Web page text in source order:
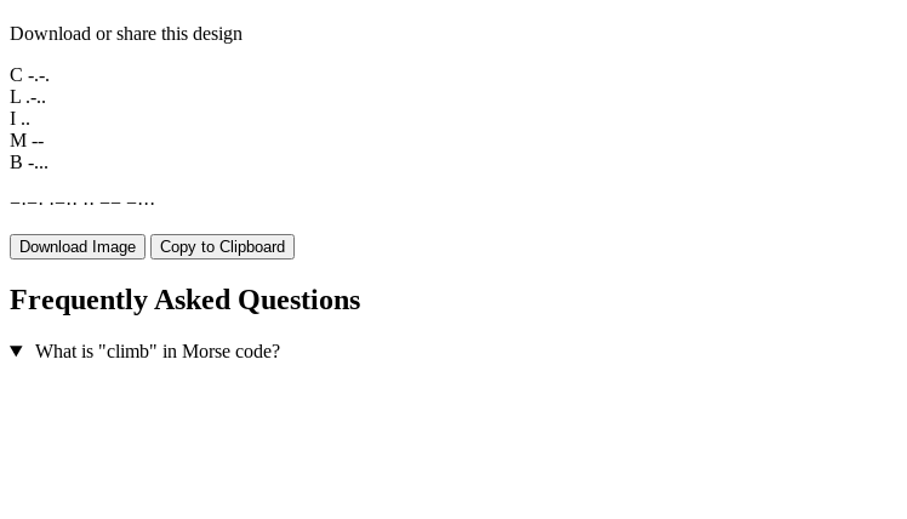
Download or share this design
C -.-.
L .-..
I ..
M --
B -...
−·−· ·−·· ·· −− −···
Download Image Copy to Clipboard
Frequently Asked Questions
What is "climb" in Morse code?